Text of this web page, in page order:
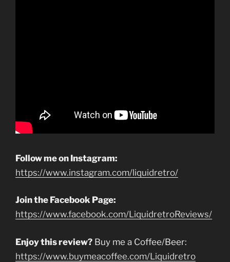
Follow me on Instagram:
https://www.instagram.com/liquidretro/
Join the Facebook Page:
https://www.facebook.com/LiquidretroReviews/
Enjoy this review? Buy me a Coffee/Beer:
https://www.buymeacoffee.com/Liquidretro